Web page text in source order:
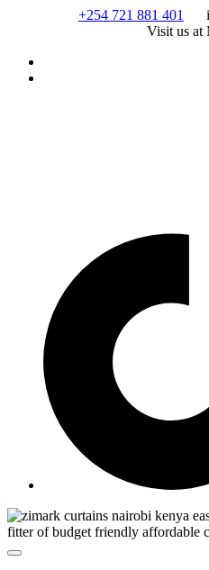
+254 721 881 401
Visit us at